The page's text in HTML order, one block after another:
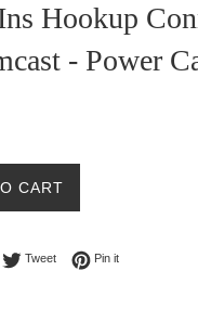
Hookup
- Power
CART
on Facebook
TweetTweet on Twitter
Pin itPin on Pinterest